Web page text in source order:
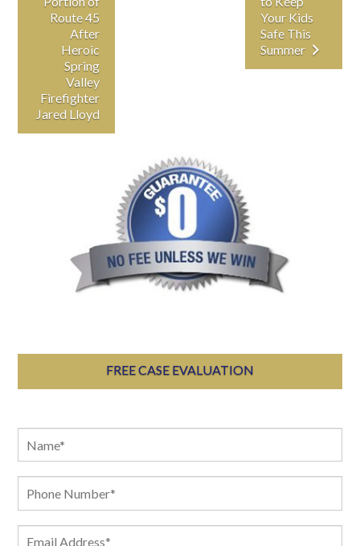
Route 45
After
Heroic
Spring
Valley
Firefighter
Jared Lloyd
Your Kids
Safe This
Summer
FREE CASE EVALUATION